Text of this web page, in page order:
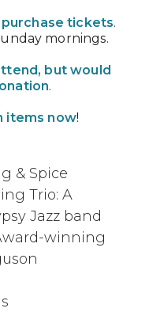
tickets.
mornings.
but would
.
items now!
& Spice
Trio: A
Jazz band
winning